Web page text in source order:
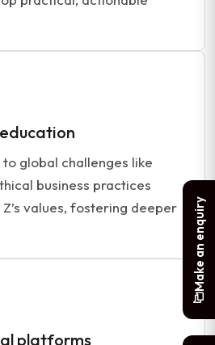
global challenges like
business practices
values, fostering deeper
platforms
Make an enquiry